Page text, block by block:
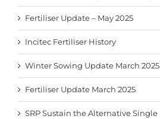
Fertiliser Update – May 2025
Incitec Fertiliser History
Winter Sowing Update March 2025
Fertiliser Update March 2025
SRP Sustain the Alternative Single